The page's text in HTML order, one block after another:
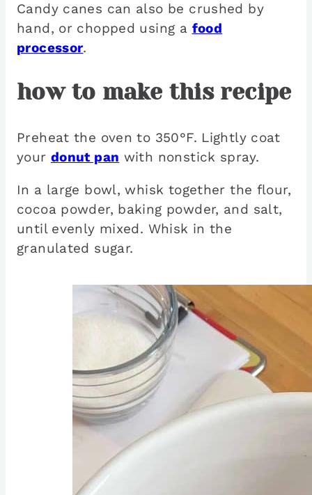
Candy canes can also be crushed by
hand, or chopped using a food
processor.
how to make this recipe
Preheat the oven to 350°F. Lightly coat
your donut pan with nonstick spray.
In a large bowl, whisk together the flour,
cocoa powder, baking powder, and salt,
until evenly mixed. Whisk in the
granulated sugar.